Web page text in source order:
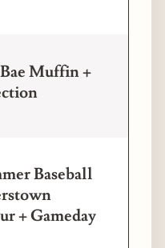
Muffin +
Baseball
+ Gameday